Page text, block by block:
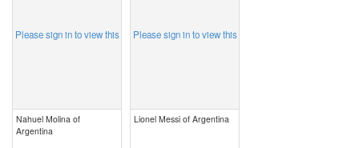
Please sign in to view this
Nahuel Molina of
Argentina
Please sign in to view this
Lionel Messi of Argentina